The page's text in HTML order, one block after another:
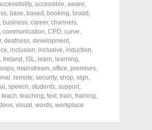
e
o
n
T
w
i
t
t
e
r
(
O
p
e
n
s
n
e
o
n
P
i
n
t
e
r
e
s
t
(
O
p
e
i
, accessible, aware,
, base, based , booking, broad ,
, business, career, channels,
, communication, CPD, curve,
, deafness, development,
, inclusion, inclusive, induction,
, Ireland , ISL, learn, learning,
loops, mainstream, office, premises,
, remote, security, shop, sign,
, speech, students, support,
teach, teaching, text, train, training,
, visual , words, workplace